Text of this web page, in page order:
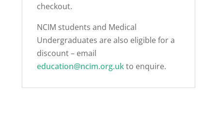
checkout.
NCIM students and Medical
Undergraduates are also eligible for a
discount – email
education@ncim.org.ukto enquire.